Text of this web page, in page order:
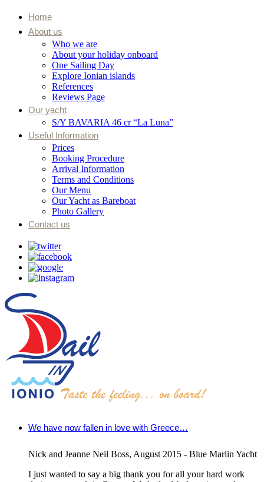
Home
About us
Who we are
About your holiday onboard
One Sailing Day
Explore Ionian islands
References
Reviews Page
Our yacht
S/Y BAVARIA 46 cr “La Luna”
Useful Information
Prices
Booking Procedure
Arrival Information
Terms and Conditions
Our Menu
Our Yacht as Bareboat
Photo Gallery
Contact us
We have now fallen in love with Greece…
Nick and Jeanne Neil Boss, August 2015 - Blue Marlin Yacht
I just wanted to say a big thank you for all your hard work